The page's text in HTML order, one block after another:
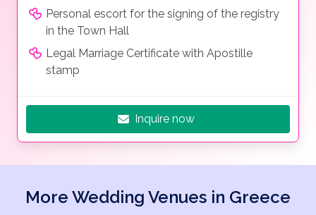
Personal escort for the signing of the registry
in the Town Hall
Legal Marriage Certificate with Apostille
stamp
Inquire now
More Wedding Venues in Greece